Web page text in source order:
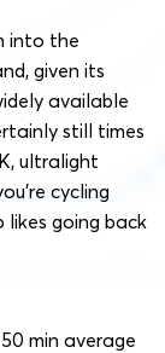
into the
given its
available
still times
ultralight
cycling
likes going back
min average